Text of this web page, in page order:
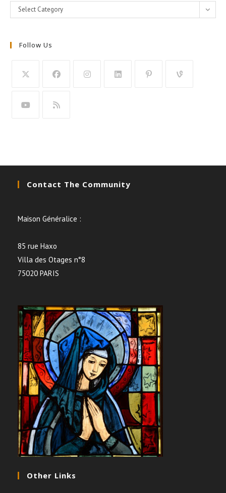
Categories
Select Category
Follow Us
Contact The Community
Maison Généralice :
85 rue Haxo
Villa des Otages n°8
75020 PARIS
Other Links